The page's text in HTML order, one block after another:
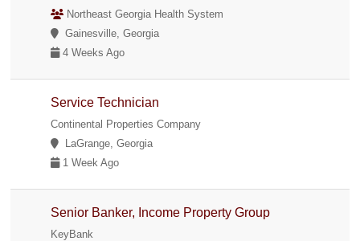
Northeast Georgia Health System
Gainesville, Georgia
4 Weeks Ago
Service Technician
Continental Properties Company
LaGrange, Georgia
1 Week Ago
Senior Banker, Income Property Group
KeyBank